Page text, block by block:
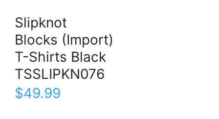
Slipknot
Blocks (Import)
T-Shirts Black
TSSLIPKN076
$49.99